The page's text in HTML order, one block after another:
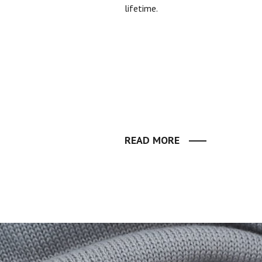
lifetime.
READ MORE